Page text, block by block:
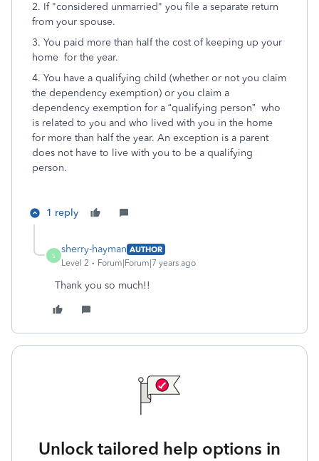
2. If "considered unmarried" you file a separate return
from your spouse.
3. You paid more than half the cost of keeping up your
home for the year.
4. You have a qualifying child (whether or not you claim
the dependency exemption) or you claim a
dependency exemption for a “qualifying person” who
is related to you and who lived with you in the home
for more than half the year. An exception is a parent
does not have to live with you to be a qualifying
person.
1 reply
S
sherry-hayman AUTHOR
Level 2
Forum|Forum|7 years ago
Thank you so much!!
Unlock tailored help options in